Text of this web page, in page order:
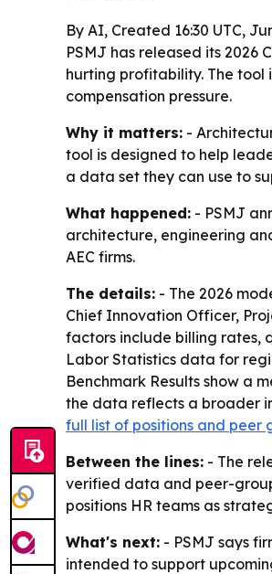
By AI, Created 16:30 UTC,
PSMJ has released its 2026
hurting profitability. The tool
compensation pressure.
Why it matters: -
tool is designed to help
a data set they can use to
What happened: - PSMJ
architecture, engineering
AEC firms.
The details: - The 2026
Chief Innovation Officer,
factors include billing rates,
Labor Statistics data for
Benchmark Results show a
the data reflects a broader
full list of positions and peer
Between the lines: - The
verified data and peer-
positions HR teams as
What's next: - PSMJ says
intended to support